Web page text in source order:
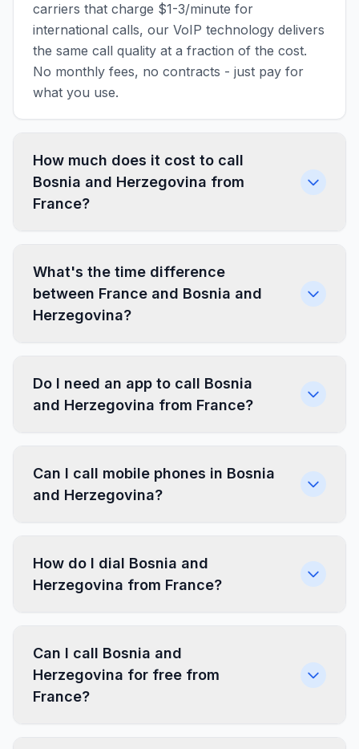
carriers that charge $1-3/minute for
international calls, our VoIP technology delivers
the same call quality at a fraction of the cost.
No monthly fees, no contracts - just pay for
what you use.
How much does it cost to call
Bosnia and Herzegovina from
France?
What's the time difference
between France and Bosnia and
Herzegovina?
Do I need an app to call Bosnia
and Herzegovina from France?
Can I call mobile phones in Bosnia
and Herzegovina?
How do I dial Bosnia and
Herzegovina from France?
Can I call Bosnia and
Herzegovina for free from
France?